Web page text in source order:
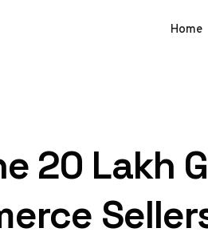
Home
₹20 Lakh